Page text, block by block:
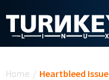
Home / Heartbleed Issue